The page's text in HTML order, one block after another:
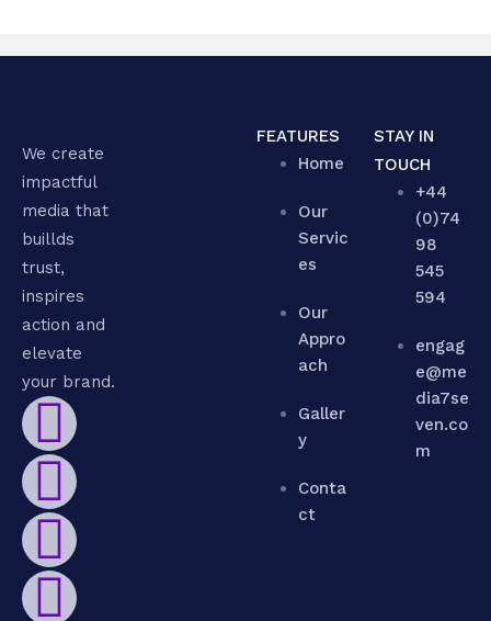
We create
impactful
media that
buillds
trust,
inspires
action and
elevate
your brand.
FEATURES
Home
Our
Servic
es
Our
Appro
ach
Galler
y
Conta
ct
STAY IN
TOUCH
+44
(0)74
98
545
594
engag
e@me
dia7se
ven.co
m